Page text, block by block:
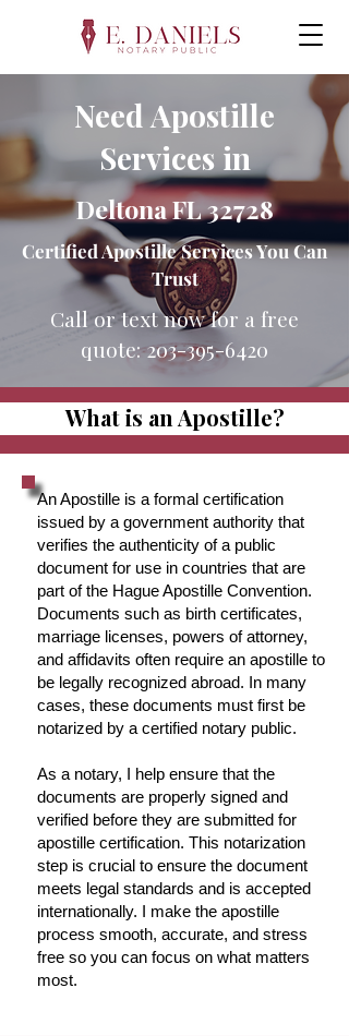
Need Apostille
Services in
Deltona FL 32728
Certified Apostille Services You Can
Trust
Call or text now for a free
quote:203-395-6420
What is an Apostille?
An Apostille is a formal certification
issued by a government authority that
verifies the authenticity of a public
document for use in countries that are
part of the Hague Apostille Convention.
Documents such as birth certificates,
marriage licenses, powers of attorney,
and affidavits often require an apostille to
be legally recognized abroad. In many
cases, these documents must first be
notarized by a certified notary public.
As a notary, I help ensure that the
documents are properly signed and
verified before they are submitted for
apostille certification. This notarization
step is crucial to ensure the document
meets legal standards and is accepted
internationally. I make the apostille
process smooth, accurate, and stress
free so you can focus on what matters
most.